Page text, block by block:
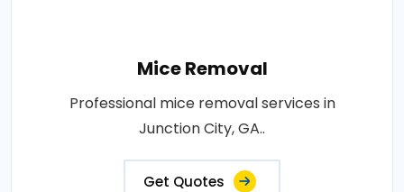
Mice Removal
Professional mice removal services in
Junction City, GA..
Get Quotes